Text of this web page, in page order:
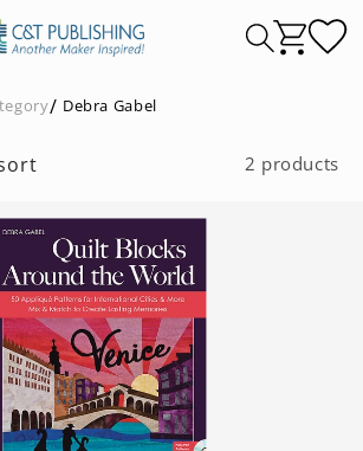
Debra Gabel
2 products